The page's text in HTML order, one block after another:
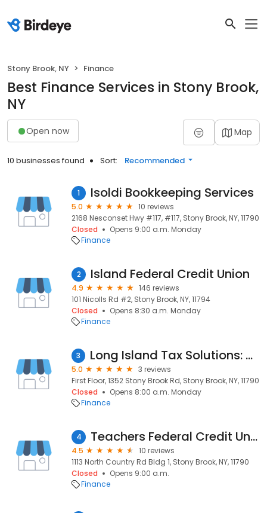
Stony Brook, NY Finance
Best Finance Services in Stony Brook,
NY
Open now Map
10 businesses found Sort: Recommended
1 Isoldi Bookkeeping Services
5.0
10 reviews
2168 Nesconset Hwy #117, #117, Stony Brook, NY, 11790
Closed
Opens 9:00 a.m. Monday
Finance
2 Island Federal Credit Union
4.9
146 reviews
101 Nicolls Rd #2, Stony Brook, NY, 11794
Closed
Opens 8:30 a.m. Monday
Finance
3 Long Island Tax Solutions: Certified Tax Resolution Specialists
5.0
3 reviews
First Floor, 1352 Stony Brook Rd, Stony Brook, NY, 11790
Closed
Opens 8:00 a.m. Monday
Finance
4 Teachers Federal Credit Union
4.5
10 reviews
1113 North Country Rd Bldg 1, Stony Brook, NY, 11790
Closed
Opens 9:00 a.m.
Finance